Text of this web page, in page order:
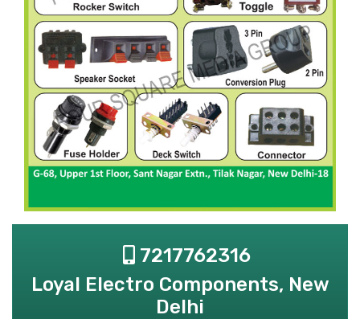
7217762316
Loyal Electro Components, New
Delhi